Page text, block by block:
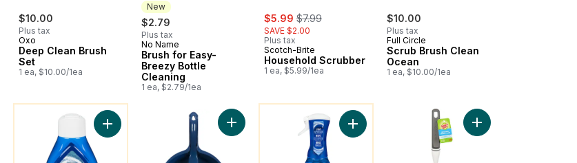
$10.00
Plus tax
Oxo
Deep Clean Brush
Set
1 ea, $10.00/1ea
New
$2.79
Plus tax
New
No Name
Brush for Easy-
Breezy Bottle
Cleaning
1 ea, $2.79/1ea
sale:
$5.99 , formerly:
$7.99
SAVE $2.00
Plus tax
Scotch-Brite
Household Scrubber
1 ea, $5.99/1ea
$10.00
Plus tax
Full Circle
Scrub Brush Clean
Ocean
1 ea, $10.00/1ea
Add Heavy Duty Dishwand to cart
You might like
Add Platinum Powerwash Dish Spray, Dish Soap, Fresh Scent to cart
Add Dust Pan And Brush Cleanup Kit to cartAdd Powerwash Fresh Dish Spray, Liquid Dish
Add Bottle Brush to